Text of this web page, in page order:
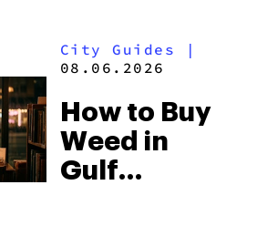
and the
to Buy
Right Now
City Guides |
08.06.2026
How to Buy
Weed in
Gulf